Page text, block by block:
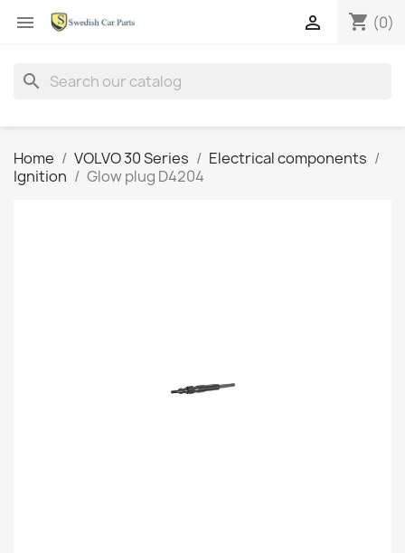
 shopping_cart (0)

search
Home VOLVO 30 Series
Electrical components
Ignition
Glow plug D4204